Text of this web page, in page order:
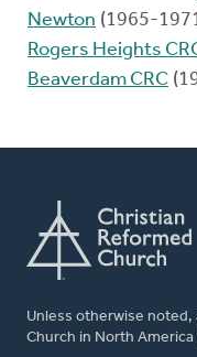
Newton (1965-
Rogers Heights
Beaverdam CRC
Unless otherwise
Church in North America